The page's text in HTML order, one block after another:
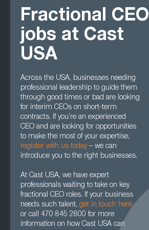
Fractional CEO
jobs at Cast
USA
Across the USA, businesses needing
professional leadership to guide them
through good times or bad are looking
for interim CEOs on short-term
contracts. If you’re an experienced
CEO and are looking for opportunities
to make the most of your expertise,
register with us today– we can
introduce you to the right businesses.
At Cast USA, we have expert
professionals waiting to take on key
fractional CEO roles. If your business
needs such talent, get in touch here
or call 470 845 2800 for more
information on how Cast USA can